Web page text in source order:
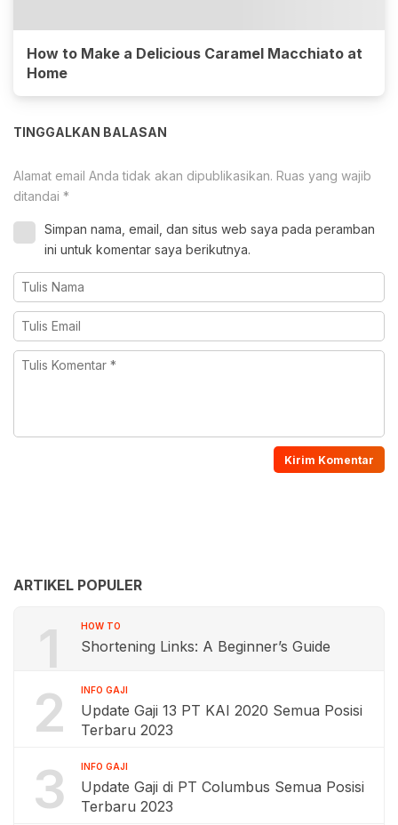
How to Make a Delicious Caramel Macchiato at
Home
TINGGALKAN BALASAN
Alamat email Anda tidak akan dipublikasikan. Ruas yang wajib
ditandai *
Simpan nama, email, dan situs web saya pada peramban
ini untuk komentar saya berikutnya.
ARTIKEL POPULER
1 HOW TO
Shortening Links: A Beginner’s Guide
2 INFO GAJI
Update Gaji 13 PT KAI 2020 Semua Posisi
Terbaru 2023
3 INFO GAJI
Update Gaji di PT Columbus Semua Posisi
Terbaru 2023